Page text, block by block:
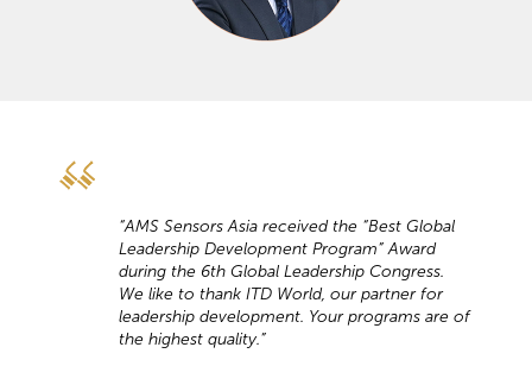
“AMS Sensors Asia received the “Best Global
Leadership Development Program” Award
during the 6th Global Leadership Congress.
We like to thank ITD World, our partner for
leadership development. Your programs are of
the highest quality.”